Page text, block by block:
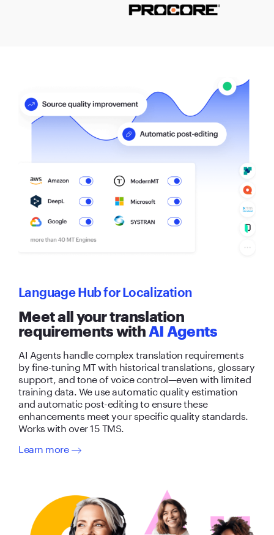
Language Hub for Localization
Meet all your translation
requirements withAI Agents
AI Agents handle complex translation requirements
by fine-tuning MT with historical translations, glossary
support, and tone of voice control—even with limited
training data. We use automatic quality estimation
and automatic post-editing to ensure these
enhancements meet your specific quality standards.
Works with over 15 TMS.
Learn more